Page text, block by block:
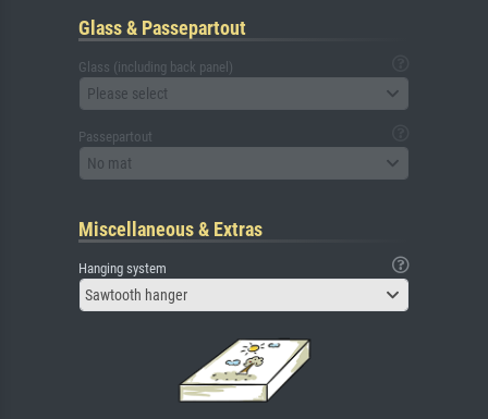
Glass & Passepartout
Glass (including back panel)
Please select
Passepartout
No mat
Miscellaneous & Extras
Hanging system
Sawtooth hanger